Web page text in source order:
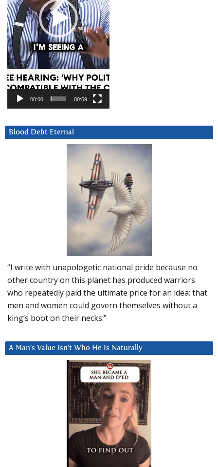
00:00 00:59
Blood Debt Eternal
“I write with unapologetic national pride because no
other country on this planet has produced warriors
who repeatedly paid the ultimate price for an idea: that
men and women could govern themselves without a
king’s boot on their necks.”
A Man’s Value Isn’t Who He Is Naturally